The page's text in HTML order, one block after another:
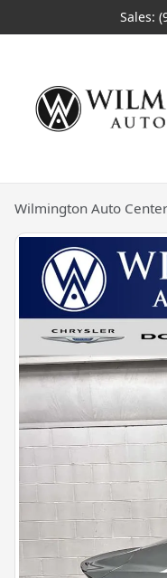
Sales:
Wilmington Auto